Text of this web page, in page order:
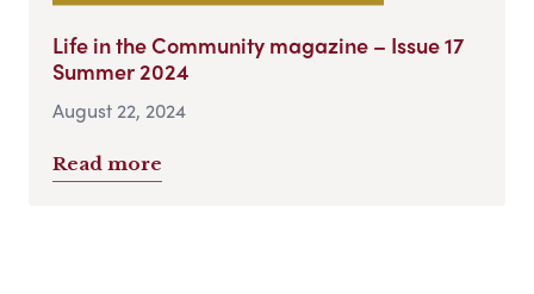
Life in the Community magazine – Issue 17
Summer 2024
August 22, 2024
Read more